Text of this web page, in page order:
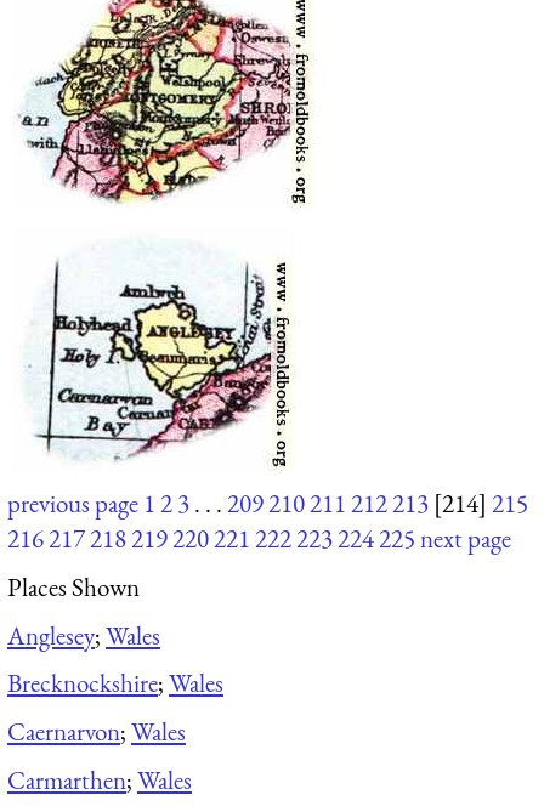
previous page 123. . .209210211212213 [214] 215
216217218219220221222223224225next page
Places Shown
Anglesey;Wales
Brecknockshire;Wales
Caernarvon;Wales
Carmarthen;Wales